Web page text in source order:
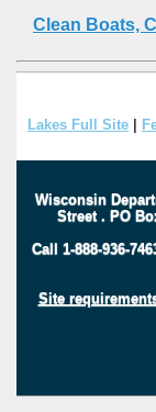
Clean Boats,
Lakes Full Site |
Wisconsin
Street . PO
Call 1-888-936-
Site